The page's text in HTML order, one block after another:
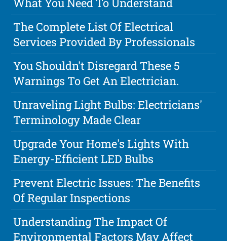
The Complete List Of Electrical
Services Provided By Professionals
You Shouldn't Disregard These 5
Warnings To Get An Electrician.
Unraveling Light Bulbs: Electricians'
Terminology Made Clear
Upgrade Your Home's Lights With
Energy-Efficient LED Bulbs
Prevent Electric Issues: The Benefits
Of Regular Inspections
Understanding The Impact Of
Environmental Factors May Affect